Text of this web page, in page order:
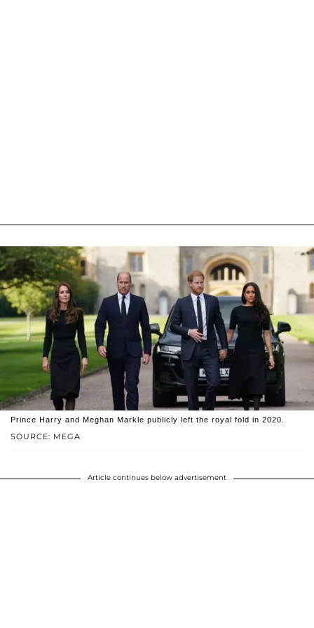
SOURCE: MEGA
Prince Harry and Meghan Markle publicly left the royal fold in 2020.
Article continues below advertisement